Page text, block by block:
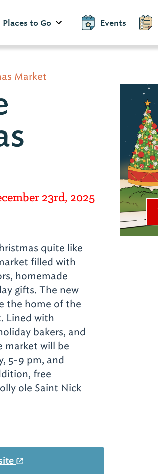
Places to Go Events
Market
23rd, 2025
quite like
filled with
homemade
gifts. The new
the home of the
Lined with
bakers, and
market will be
5-9 pm, and
free
ole Saint Nick